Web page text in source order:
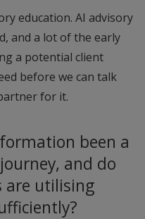
education. AI advisory
and a lot of the early
a potential client
before we can talk
for it.
been a
and do
are utilising